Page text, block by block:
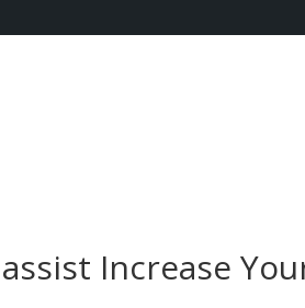
Increase